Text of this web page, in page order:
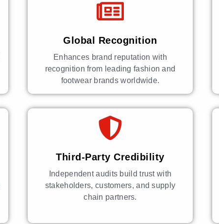
Global Recognition
Enhances brand reputation with
recognition from leading fashion and
footwear brands worldwide.
Third-Party Credibility
Independent audits build trust with
stakeholders, customers, and supply
chain partners.